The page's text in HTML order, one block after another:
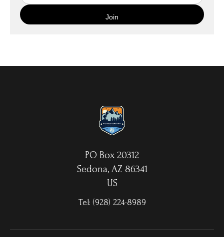
quality canvas material using high-quality archival inks. The print
is then wrapped around an artist's stretcher frame, and finished
with your choice of hanging hardware. Photo Prints come on
aluminum sheets. Because the image is infused into the surface
PO Box 20312
Sedona, AZ 86341
US
Tel: (928) 224-8989